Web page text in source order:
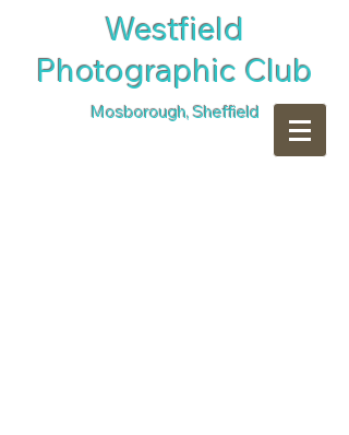
​Westfield
Photographic Club
Mosborough, Sheffield